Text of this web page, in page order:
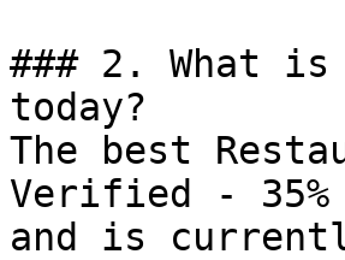
### 2. What is
today?
The best
Verified -
and is